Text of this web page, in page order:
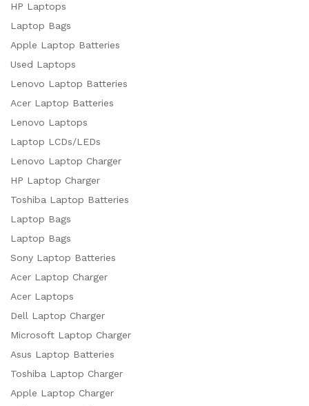
HP Laptops
Laptop Bags
Apple Laptop Batteries
Used Laptops
Lenovo Laptop Batteries
Acer Laptop Batteries
Lenovo Laptops
Laptop LCDs/LEDs
Lenovo Laptop Charger
HP Laptop Charger
Toshiba Laptop Batteries
Laptop Bags
Laptop Bags
Sony Laptop Batteries
Acer Laptop Charger
Acer Laptops
Dell Laptop Charger
Microsoft Laptop Charger
Asus Laptop Batteries
Toshiba Laptop Charger
Apple Laptop Charger